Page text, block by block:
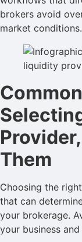
brokers avoid
market conditions.
Them
Choosing the
that can
your brokerage.
your business